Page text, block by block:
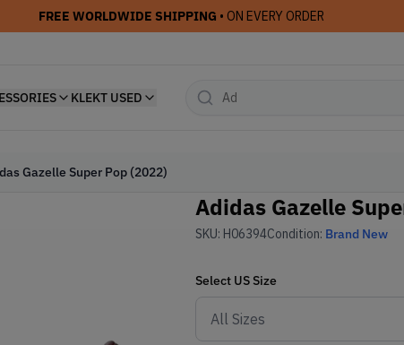
FREE WORLDWIDE SHIPPING • ON EVERY ORDER
KLEKT USED
Gazelle Super Pop (2022)
Adidas Gazelle
SKU: H06394Condition: Brand New
Select US Size